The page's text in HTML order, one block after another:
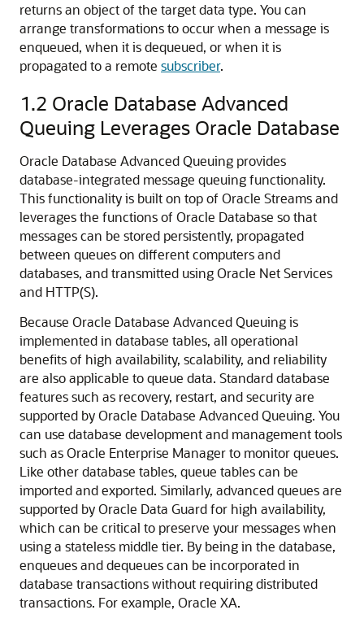
returns an object of the target data type. You can
arrange transformations to occur when a message is
enqueued, when it is dequeued, or when it is
propagated to a remote subscriber.
1.2 Oracle Database Advanced
Queuing Leverages Oracle Database
Oracle Database Advanced Queuing provides
database-integrated message queuing functionality.
This functionality is built on top of Oracle Streams and
leverages the functions of Oracle Database so that
messages can be stored persistently, propagated
between queues on different computers and
databases, and transmitted using Oracle Net Services
and HTTP(S).
Because Oracle Database Advanced Queuing is
implemented in database tables, all operational
benefits of high availability, scalability, and reliability
are also applicable to queue data. Standard database
features such as recovery, restart, and security are
supported by Oracle Database Advanced Queuing. You
can use database development and management tools
such as Oracle Enterprise Manager to monitor queues.
Like other database tables, queue tables can be
imported and exported. Similarly, advanced queues are
supported by Oracle Data Guard for high availability,
which can be critical to preserve your messages when
using a stateless middle tier. By being in the database,
enqueues and dequeues can be incorporated in
database transactions without requiring distributed
transactions. For example, Oracle XA.